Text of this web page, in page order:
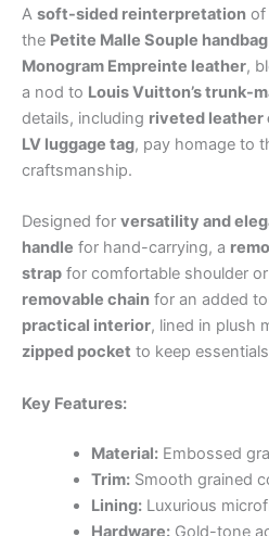
A soft-sided reinterpretation of
the Petite Malle Souple handbag
Monogram Empreinte leather,
a nod to Louis Vuitton’s trunk-
details, including riveted leather
LV luggage tag, pay homage to
craftsmanship.
Designed for versatility and
handle for hand-carrying, a
strap for comfortable shoulder
removable chain for an added
practical interior, lined in plush
zipped pocket to keep
Key Features:
Material:Embossed
Trim:Smooth grained
Lining:Luxurious
Hardware:Gold-tone